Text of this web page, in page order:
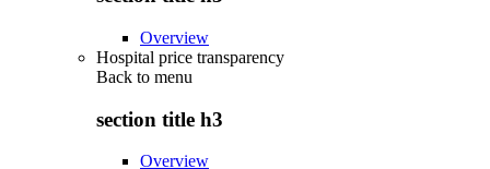
Overview
Hospital price transparency
Back to menu
section title h3
Overview